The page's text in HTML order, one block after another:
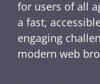
for users of all
a fast,
engaging
modern web